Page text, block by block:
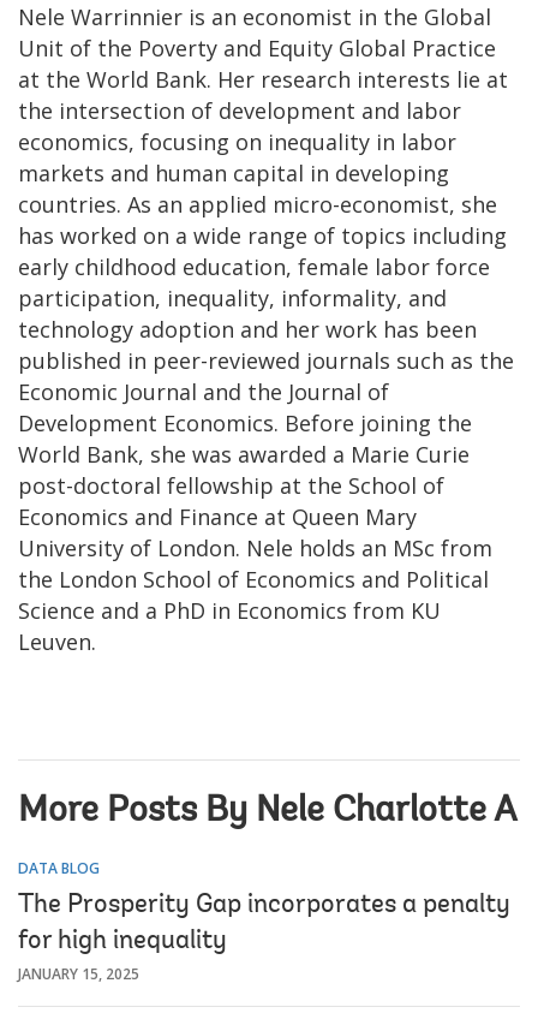
Nele Warrinnier is an economist in the Global
Unit of the Poverty and Equity Global Practice
at the World Bank. Her research interests lie at
the intersection of development and labor
economics, focusing on inequality in labor
markets and human capital in developing
countries. As an applied micro-economist, she
has worked on a wide range of topics including
early childhood education, female labor force
participation, inequality, informality, and
technology adoption and her work has been
published in peer-reviewed journals such as the
Economic Journal and the Journal of
Development Economics. Before joining the
World Bank, she was awarded a Marie Curie
post-doctoral fellowship at the School of
Economics and Finance at Queen Mary
University of London. Nele holds an MSc from
the London School of Economics and Political
Science and a PhD in Economics from KU
Leuven.
More Posts By Nele Charlotte A
DATA BLOG
The Prosperity Gap incorporates a penalty
for high inequality
JANUARY 15, 2025